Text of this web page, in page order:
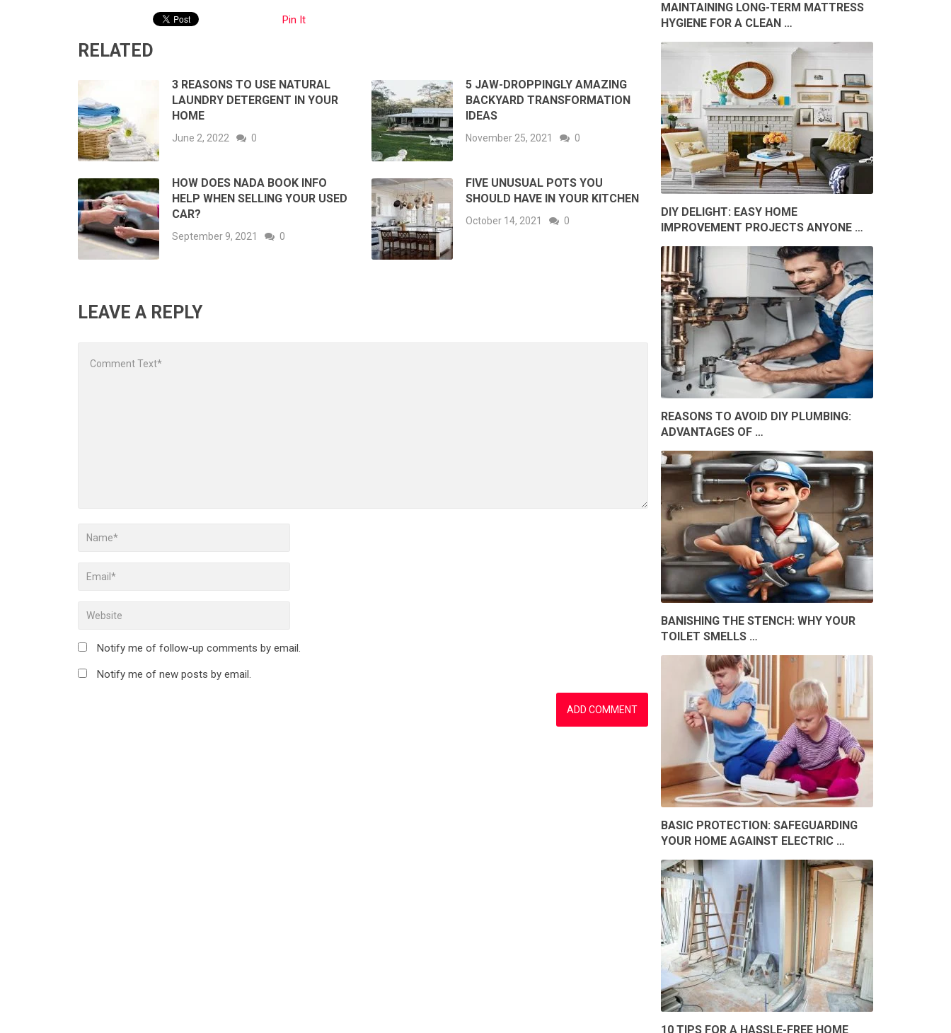
Pin It
RELATED
3 REASONS TO USE NATURAL
LAUNDRY DETERGENT IN YOUR
HOME
June 2, 2022 0
5 JAW-DROPPINGLY AMAZING
BACKYARD TRANSFORMATION
IDEAS
November 25, 2021 0
HOW DOES NADA BOOK INFO
HELP WHEN SELLING YOUR USED
CAR?
September 9, 2021 0
FIVE UNUSUAL POTS YOU
SHOULD HAVE IN YOUR KITCHEN
October 14, 2021 0
LEAVE A REPLY
Notify me of follow-up comments by email.
Notify me of new posts by email.
MAINTAINING LONG-TERM MATTRESS
HYGIENE FOR A CLEAN …
DIY DELIGHT: EASY HOME
IMPROVEMENT PROJECTS ANYONE …
REASONS TO AVOID DIY PLUMBING:
ADVANTAGES OF …
BANISHING THE STENCH: WHY YOUR
TOILET SMELLS …
BASIC PROTECTION: SAFEGUARDING
YOUR HOME AGAINST ELECTRIC …
10 TIPS FOR A HASSLE-FREE HOME